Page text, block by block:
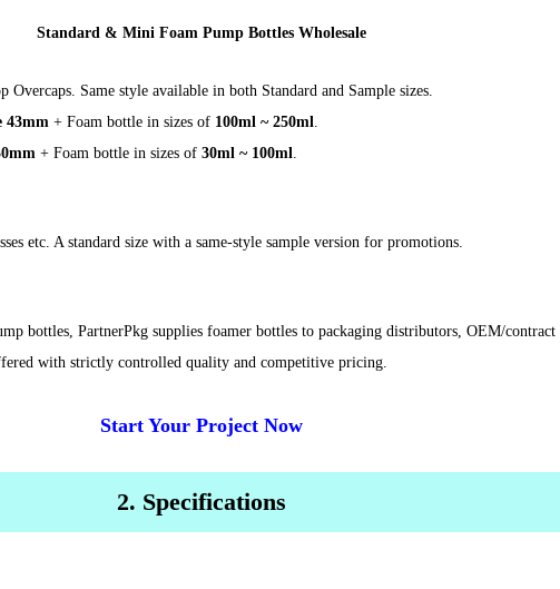
Standard & Mini Foam Pump Bottles Wholesale
Same style available in both Standard and Sample sizes.
43mm + Foam bottle in sizes of 100ml ~ 250ml.
+ Foam bottle in sizes of 30ml ~ 100ml.
etc. A standard size with a same-style sample version for promotions.
bottles, PartnerPkg supplies foamer bottles to packaging distributors, OEM/contract
with strictly controlled quality and competitive pricing.
Start Your Project Now
2. Specifications